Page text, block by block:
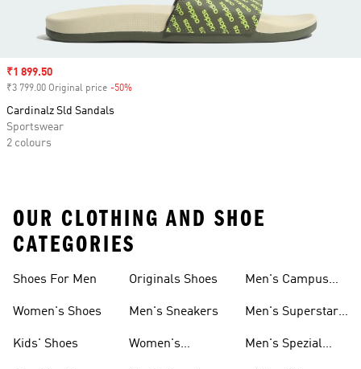
Sale price
₹1 899.50
₹3 799.00 Original price -50%
Cardinalz Sld Sandals
Sportswear
2 colours
OUR CLOTHING AND SHOE
CATEGORIES
Shoes For Men
Women's Shoes
Kids' Shoes
Originals Shoes
Men's Sneakers
Women's
Men's Campus
Men's Superstar
Men's Spezial